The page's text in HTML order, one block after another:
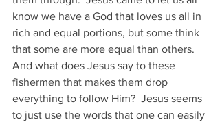
know we have a God that loves us all in
rich and equal portions, but some think
that some are more equal than others.
And what does Jesus say to these
fishermen that makes them drop
everything to follow Him?  Jesus seems
to just use the words that one can easily